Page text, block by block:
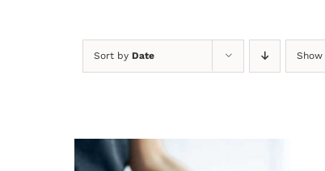
Sort by Date Show